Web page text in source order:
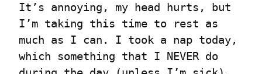
It’s annoying, my head hurts, but
I’m taking this time to rest as
much as I can. I took a nap today,
which something that I NEVER do